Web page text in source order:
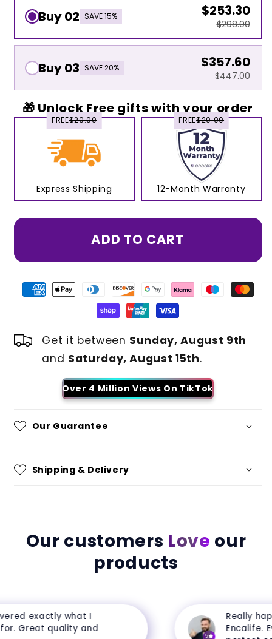
Buy 02 SAVE 15% $253.30
$298.00
Buy 03 SAVE 20% $357.60
$447.00
🎁 Unlock Free gifts with your order
Express Shipping
FREE$20.00
12-Month Warranty
FREE$20.00
ADD TO CART
Get it between Sunday, August 9th
and Saturday, August 15th.
Over 4 Million Views On TikTok
Our Guarantee
Shipping & Delivery
Our customers Love our
products
exactly what I
Great quality and
5
Really
Encalife.